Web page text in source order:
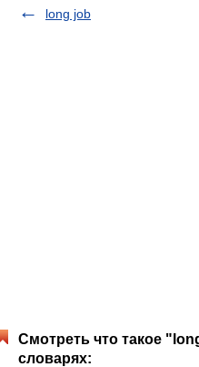
long job
Смотреть что такое
словарях: